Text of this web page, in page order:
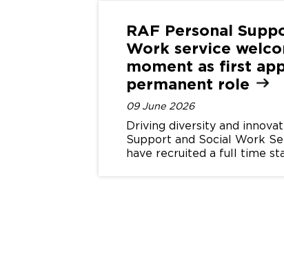
RAF Personal
Work service
moment as first
permanent role
09 June 2026
Driving diversity and
Support and Social Work
have recruited a full time